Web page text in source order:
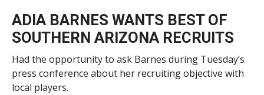
ADIA BARNES WANTS BEST OF
SOUTHERN ARIZONA RECRUITS
Had the opportunity to ask Barnes during Tuesday’s
press conference about her recruiting objective with
local players.